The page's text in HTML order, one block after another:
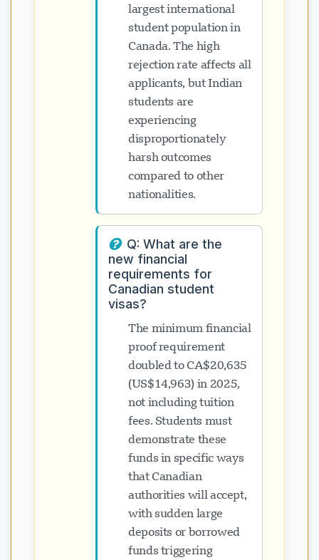
largest international
student population in
Canada. The high
rejection rate affects all
applicants, but Indian
students are
experiencing
disproportionately
harsh outcomes
compared to other
nationalities.
Q: What are the
new financial
requirements for
Canadian student
visas?
The minimum financial
proof requirement
doubled to CA$20,635
(US$14,963) in 2025,
not including tuition
fees. Students must
demonstrate these
funds in specific ways
that Canadian
authorities will accept,
with sudden large
deposits or borrowed
funds triggering